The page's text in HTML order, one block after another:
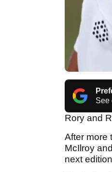
See
Rory and
After more
McIlroy
next